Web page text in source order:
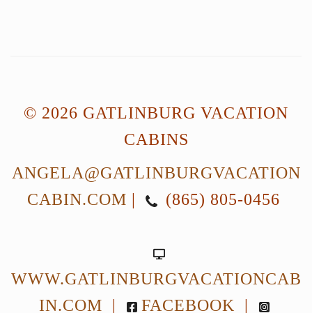
© 2026 GATLINBURG VACATION
CABINS
ANGELA@GATLINBURGVACATION
CABIN.COM | (865) 805-0456
WWW.GATLINBURGVACATIONCAB
IN.COM | FACEBOOK |